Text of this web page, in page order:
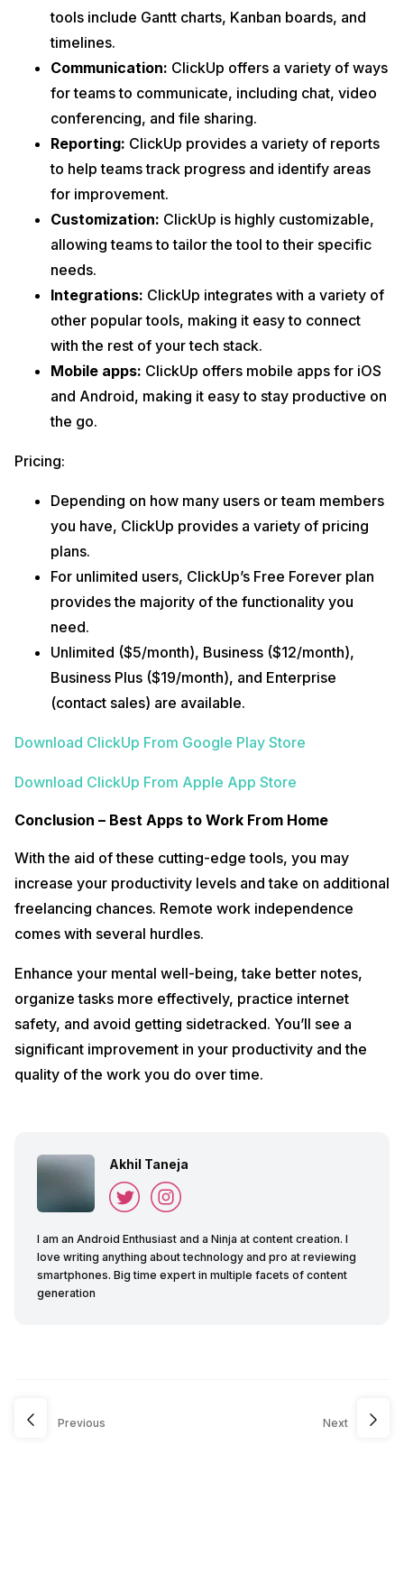
tools include Gantt charts, Kanban boards, and
timelines.
Communication: ClickUp offers a variety of ways
for teams to communicate, including chat, video
conferencing, and file sharing.
Reporting: ClickUp provides a variety of reports
to help teams track progress and identify areas
for improvement.
Customization: ClickUp is highly customizable,
allowing teams to tailor the tool to their specific
needs.
Integrations: ClickUp integrates with a variety of
other popular tools, making it easy to connect
with the rest of your tech stack.
Mobile apps: ClickUp offers mobile apps for iOS
and Android, making it easy to stay productive on
the go.
Pricing:
Depending on how many users or team members
you have, ClickUp provides a variety of pricing
plans.
For unlimited users, ClickUp’s Free Forever plan
provides the majority of the functionality you
need.
Unlimited ($5/month), Business ($12/month),
Business Plus ($19/month), and Enterprise
(contact sales) are available.
Download ClickUp From Google Play Store
Download ClickUp From Apple App Store
Conclusion – Best Apps to Work From Home
With the aid of these cutting-edge tools, you may
increase your productivity levels and take on additional
freelancing chances. Remote work independence
comes with several hurdles.
Enhance your mental well-being, take better notes,
organize tasks more effectively, practice internet
safety, and avoid getting sidetracked. You’ll see a
significant improvement in your productivity and the
quality of the work you do over time.
Akhil Taneja
I am an Android Enthusiast and a Ninja at content creation. I
love writing anything about technology and pro at reviewing
smartphones. Big time expert in multiple facets of content
generation
Previous Next